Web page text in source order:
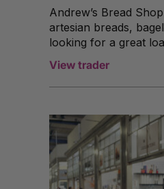
Andrew’s Bread
artesian breads,
looking for a great
View trader